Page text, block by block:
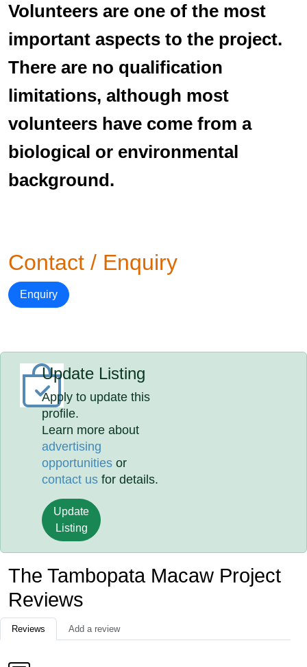
Volunteers are one of the most
important aspects to the project.
There are no qualification
limitations, although most
volunteers have come from a
biological or environmental
background.
Contact / Enquiry
Enquiry
Update Listing
Apply to update this
profile.
Learn more about
advertising
opportunities or
contact us for details.
Update
Listing
The Tambopata Macaw Project
Reviews
Reviews Add a review